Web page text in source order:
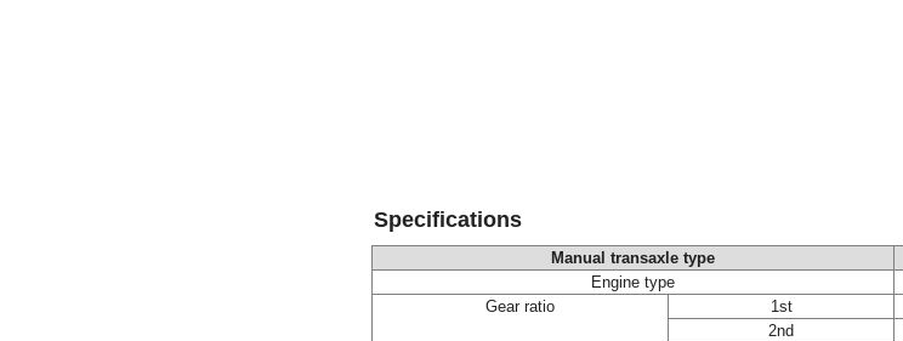
Specifications
Manual transaxle type
Engine type
Gear ratio
1st
2nd